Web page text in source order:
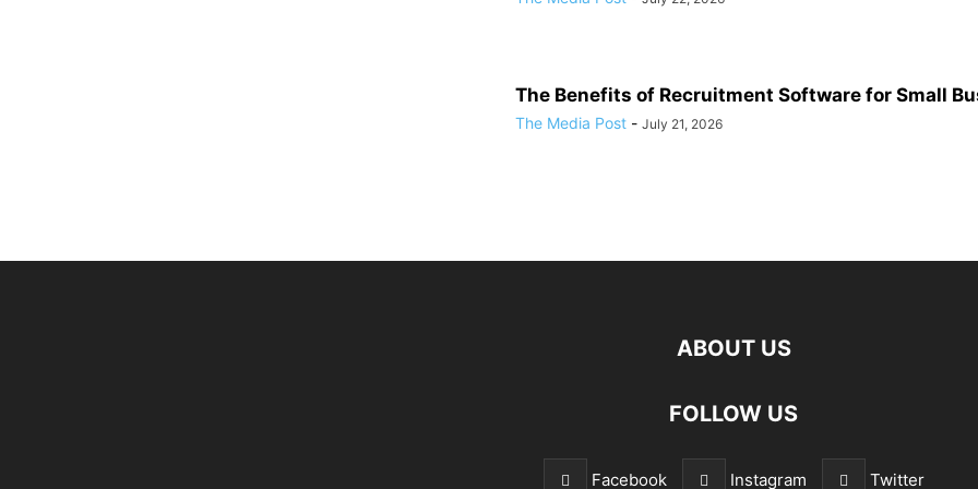
The Benefits of Recruitment Software for Small
The Media Post - July 21, 2026
ABOUT US
FOLLOW US
Facebook Instagram Twitter